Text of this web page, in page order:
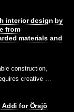
interior design by
from
materials and
construction,
creative …
for Örsjö